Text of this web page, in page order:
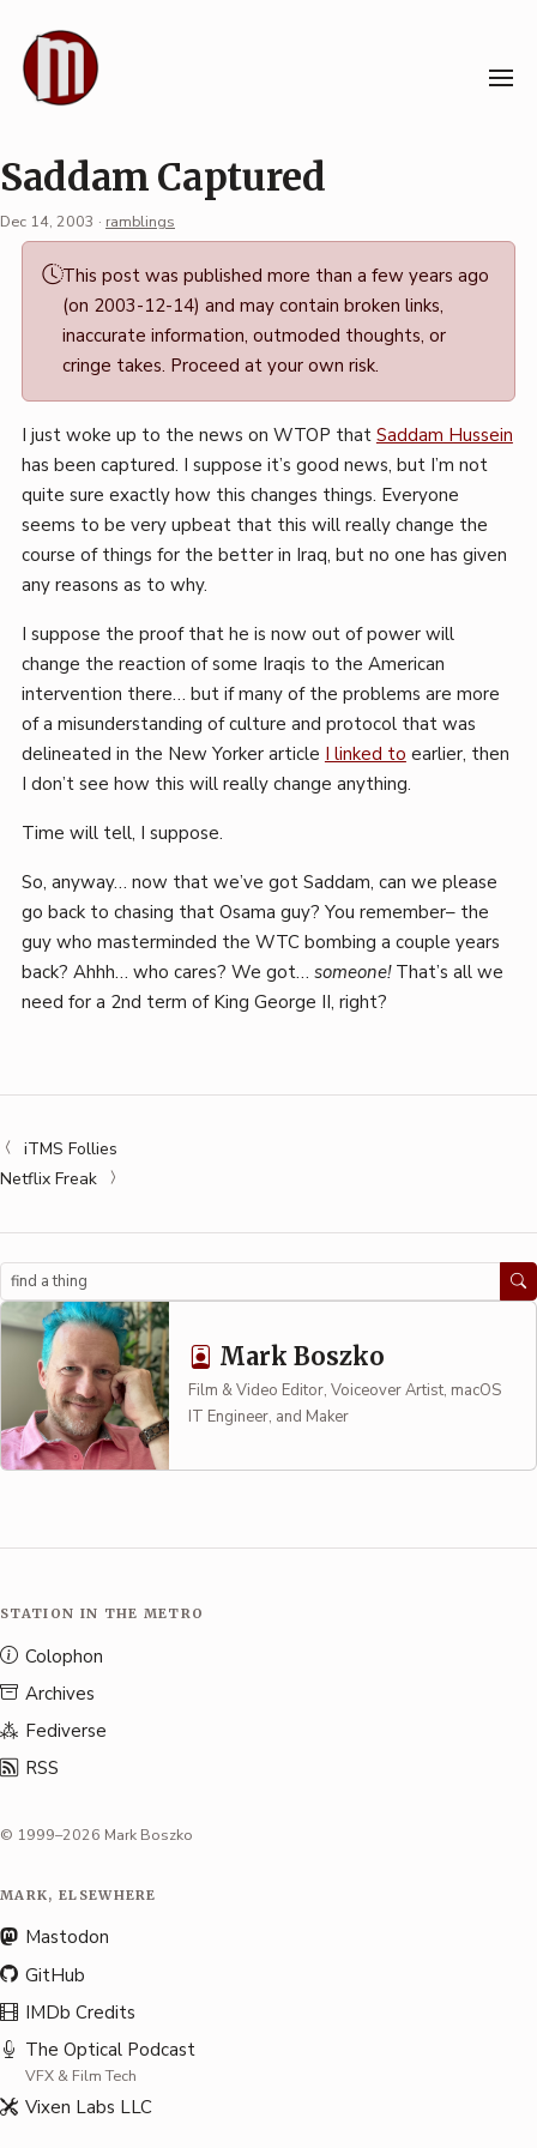
content
Saddam Captured
Dec 14, 2003 · ramblings
Permalink
This post was published more than a few years ago
(on 2003-12-14) and may contain broken links,
inaccurate information, outmoded thoughts, or
cringe takes. Proceed at your own risk.
I just woke up to the news on WTOP that Saddam Hussein
has been captured. I suppose it’s good news, but I’m not
quite sure exactly how this changes things. Everyone
seems to be very upbeat that this will really change the
course of things for the better in Iraq, but no one has given
any reasons as to why.
I suppose the proof that he is now out of power will
change the reaction of some Iraqis to the American
intervention there… but if many of the problems are more
of a misunderstanding of culture and protocol that was
delineated in the New Yorker article I linked to earlier, then
I don’t see how this will really change anything.
Time will tell, I suppose.
So, anyway… now that we’ve got Saddam, can we please
go back to chasing that Osama guy? You remember– the
guy who masterminded the WTC bombing a couple years
back? Ahhh… who cares? We got… someone!That’s all we
need for a 2nd term of King George II, right?
iTMS Follies
Netflix Freak
Search
Mark Boszko
Film & Video Editor, Voiceover Artist, macOS
IT Engineer, and Maker
STATION IN THE METRO
Colophon
Archives
Fediverse
RSS
© 1999–2026 Mark Boszko
MARK, ELSEWHERE
Mastodon
GitHub
IMDb Credits
The Optical Podcast
VFX & Film Tech
Vixen Labs LLC